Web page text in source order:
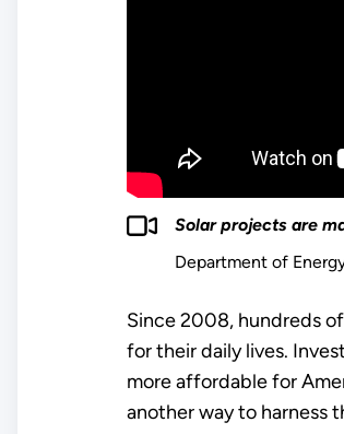
Solar projects are
Department of
Since 2008, hundreds
for their daily lives.
more affordable for
another way to harness